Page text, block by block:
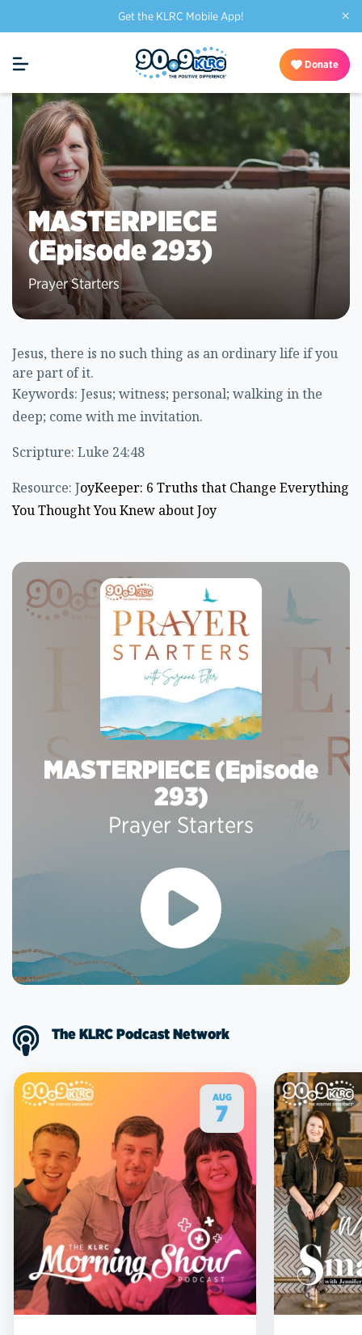
Get the KLRC Mobile App! ×
Donate
MASTERPIECE
(Episode 293)
Prayer Starters
Jesus, there is no such thing as an ordinary life if you
are part of it.
Keywords: Jesus; witness; personal; walking in the
deep; come with me invitation.
Scripture: Luke 24:48
Resource: JoyKeeper: 6 Truths that Change Everything
You Thought You Knew about Joy
MASTERPIECE (Episode
293)
Prayer Starters
The KLRC Podcast Network
AUG
7